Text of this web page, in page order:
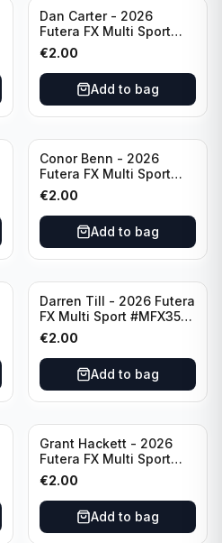
Dan Carter - 2026
Futera FX Multi Sport
#MFX49 New Zealand
€2.00
Add to bag
Conor Benn - 2026
Futera FX Multi Sport
#MFX11 England
€2.00
Add to bag
Darren Till - 2026 Futera
FX Multi Sport #MFX35
England
€2.00
Add to bag
Grant Hackett - 2026
Futera FX Multi Sport
#MFX56 Australia
€2.00
Add to bag